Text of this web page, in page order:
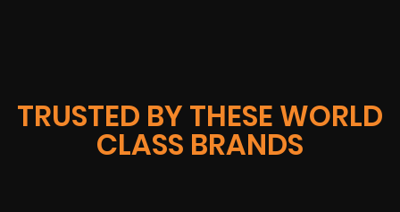
TRUSTED BY THESE WORLD
CLASS BRANDS